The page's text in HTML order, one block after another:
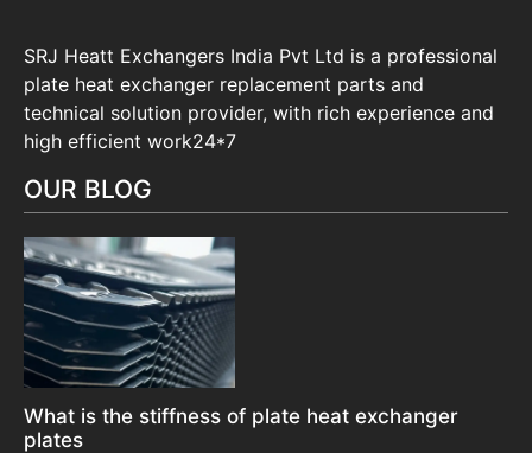
SRJ Heatt Exchangers India Pvt Ltd is a professional
plate heat exchanger replacement parts and
technical solution provider, with rich experience and
high efficient work24*7
OUR BLOG
What is the stiffness of plate heat exchanger
plates